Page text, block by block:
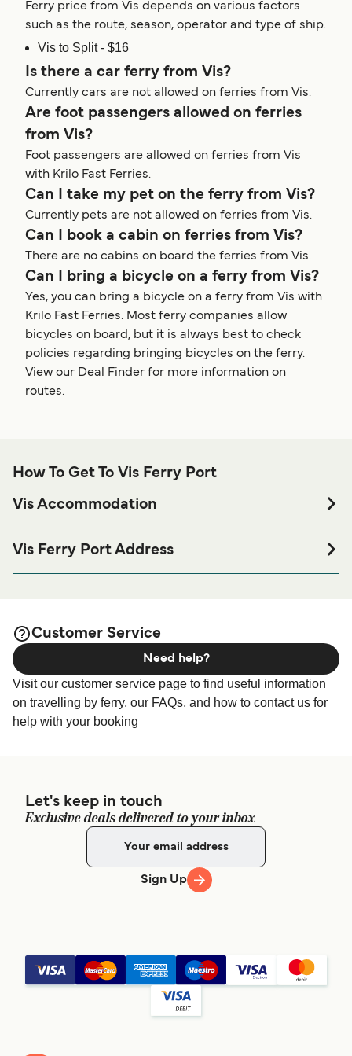
Ferry price from Vis depends on various factors
such as the route, season, operator and type of ship.
Vis to Split - $16
Is there a car ferry from Vis?
Currently cars are not allowed on ferries from Vis.
Are foot passengers allowed on ferries
from Vis?
Foot passengers are allowed on ferries from Vis
with Krilo Fast Ferries.
Can I take my pet on the ferry from Vis?
Currently pets are not allowed on ferries from Vis.
Can I book a cabin on ferries from Vis?
There are no cabins on board the ferries from Vis.
Can I bring a bicycle on a ferry from Vis?
Yes, you can bring a bicycle on a ferry from Vis with
Krilo Fast Ferries. Most ferry companies allow
bicycles on board, but it is always best to check
policies regarding bringing bicycles on the ferry.
View our Deal Finder for more information on
routes.
How To Get To Vis Ferry Port
Vis Accommodation
before or after your trip or if you are looking for
accommodation for your entire stay, please visit our
Vis Ferry Port Address
Customer Service
Visit our customer service page to find useful information
on travelling by ferry, our FAQs, and how to contact us for
help with your booking
Need help?
Let's keep in touch
Exclusive deals delivered to your inbox
Sign Up